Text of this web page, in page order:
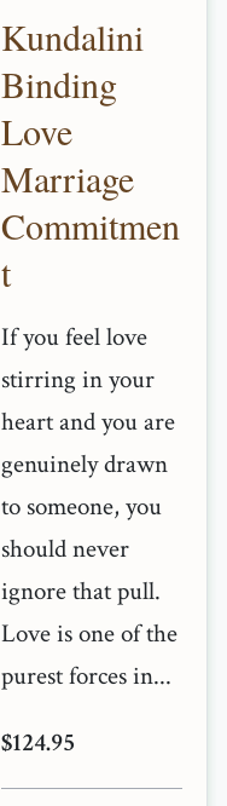
Kundalini
Binding
Love
Marriage
Commitmen
t
If you feel love
stirring in your
heart and you are
genuinely drawn
to someone, you
should never
ignore that pull.
Love is one of the
purest forces in...
$124.95